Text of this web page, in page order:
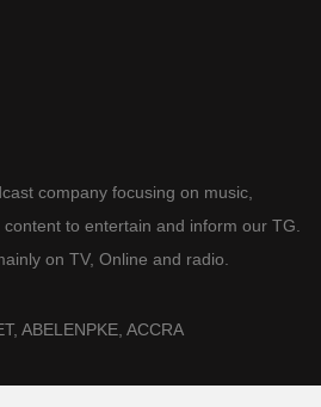
company focusing on music,
to entertain and inform our TG.
on TV, Online and radio.
ABELENPKE, ACCRA